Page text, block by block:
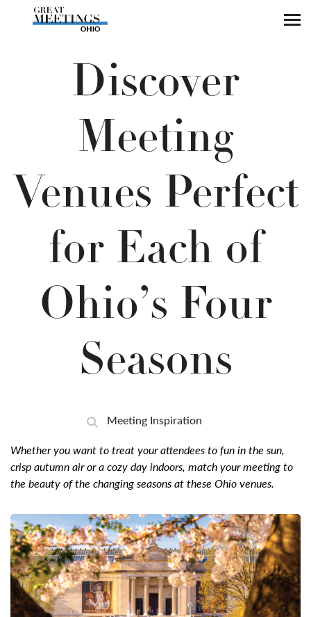
Skip to main content
Discover
Meeting
Venues Perfect
for Each of
Ohio’s Four
Seasons
Meeting Inspiration
Whether you want to treat your attendees to fun in the sun,
crisp autumn air or a cozy day indoors, match your meeting to
the beauty of the changing seasons at these Ohio venues.